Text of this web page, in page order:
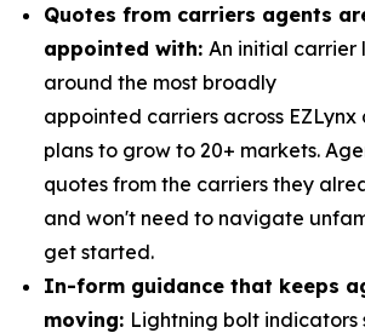
Quotes from carriers agents
appointed with: An initial carrier
around the most broadly
appointed carriers across EZLynx
plans to grow to 20+ markets.
quotes from the carriers they
and won't need to navigate
get started.
In-form guidance that keeps
moving: Lightning bolt indicators